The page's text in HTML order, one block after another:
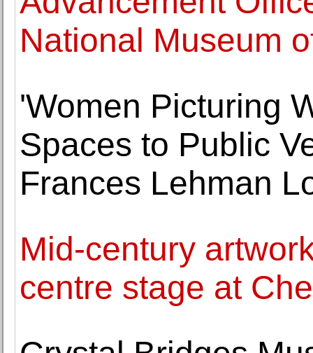
National Museum
'Women Picturing
Spaces to Public
Frances Lehman
Mid-century
centre stage at